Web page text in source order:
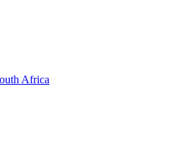
Africa